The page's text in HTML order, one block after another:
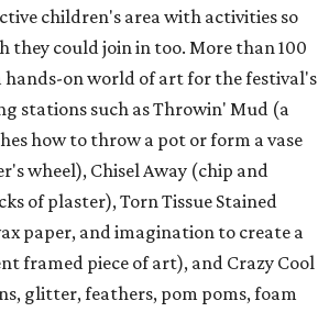
children's area with activities so
they could join in too. More than 100
hands-on world of art for the festival's
stations such as Throwin' Mud (a
how to throw a pot or form a vase
wheel), Chisel Away (chip and
of plaster), Torn Tissue Stained
paper, and imagination to create a
framed piece of art), and Crazy Cool
glitter, feathers, pom poms, foam